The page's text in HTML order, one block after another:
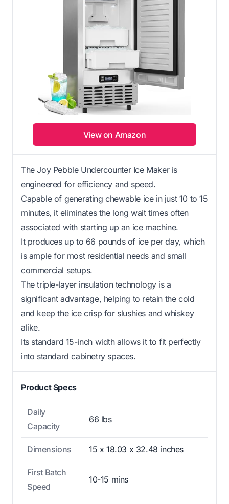
View on Amazon
The Joy Pebble Undercounter Ice Maker is
engineered for efficiency and speed.
Capable of generating chewable ice in just 10 to 15
minutes, it eliminates the long wait times often
associated with starting up an ice machine.
It produces up to 66 pounds of ice per day, which
is ample for most residential needs and small
commercial setups.
The triple-layer insulation technology is a
significant advantage, helping to retain the cold
and keep the ice crisp for slushies and whiskey
alike.
Its standard 15-inch width allows it to fit perfectly
into standard cabinetry spaces.
Product Specs
Daily
Capacity
66 lbs
Dimensions 15 x 18.03 x 32.48 inches
First Batch
Speed
10-15 mins